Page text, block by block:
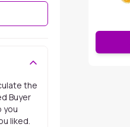
the
Buyer
you
liked.